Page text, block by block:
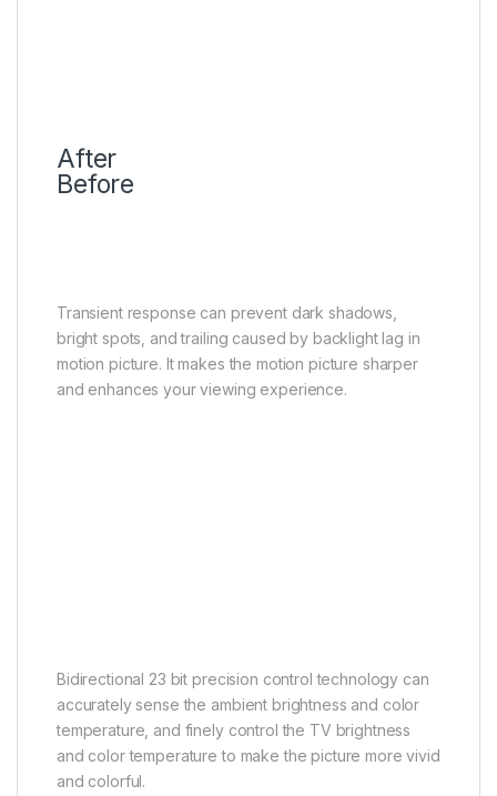
After
Before
Transient response can prevent dark shadows,
bright spots, and trailing caused by backlight lag in
motion picture. It makes the motion picture sharper
and enhances your viewing experience.
Bidirectional 23 bit precision control technology can
accurately sense the ambient brightness and color
temperature, and finely control the TV brightness
and color temperature to make the picture more vivid
and colorful.